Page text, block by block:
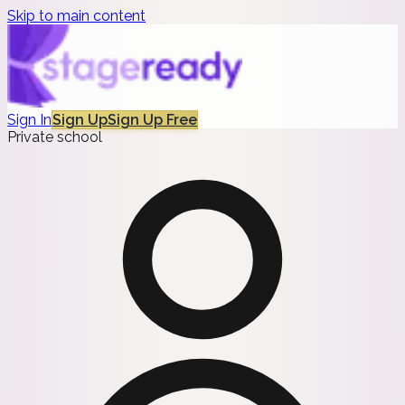
Skip to main content
Sign InSign UpSign Up Free
Private school